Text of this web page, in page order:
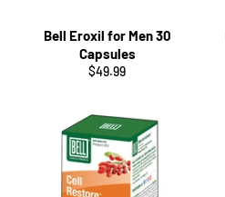
Bell Eroxil for Men 30
Capsules
Regular
$49.99